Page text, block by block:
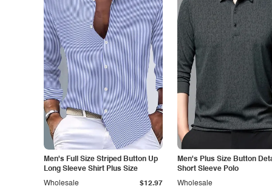
Men's Full Size Striped Button Up
Long Sleeve Shirt Plus Size
Wholesale $12.97
Men's Plus Size Button
Short Sleeve Polo
Wholesale